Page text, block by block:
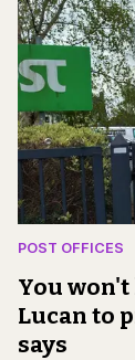
POST OFFICES
You
Lucan to
says